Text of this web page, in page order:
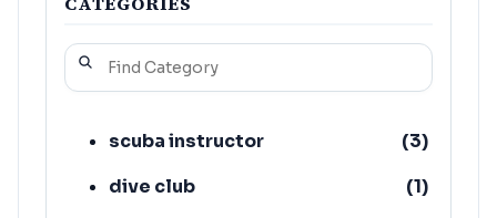
scuba instructor (3)
dive club
(1)